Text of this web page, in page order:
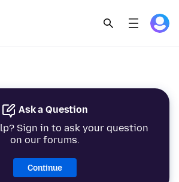
Ask a Question
Sign in to ask your question
on our forums.
Continue